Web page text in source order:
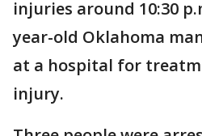
injuries around 10:30
year-old Oklahoma
at a hospital for
injury.